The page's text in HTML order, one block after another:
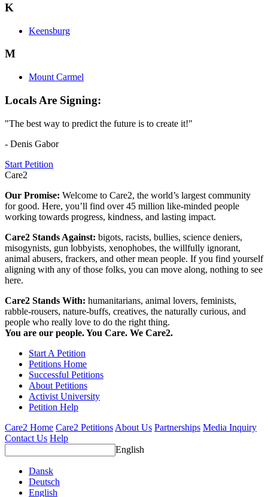
K
Keensburg
M
Mount Carmel
Locals Are Signing:
"The best way to predict the future is to create it!"
- Denis Gabor
Start Petition
Care2
Our Promise: Welcome to Care2, the world’s largest community
for good. Here, you’ll find over 45 million like-minded people
working towards progress, kindness, and lasting impact.
Care2 Stands Against: bigots, racists, bullies, science deniers,
misogynists, gun lobbyists, xenophobes, the willfully ignorant,
animal abusers, frackers, and other mean people. If you find yourself
aligning with any of those folks, you can move along, nothing to see
here.
Care2 Stands With: humanitarians, animal lovers, feminists,
rabble-rousers, nature-buffs, creatives, the naturally curious, and
people who really love to do the right thing.
You are our people. You Care. We Care2.
Start A Petition
Petitions Home
Successful Petitions
About Petitions
Activist University
Petition Help
Care2 Home Care2 Petitions About Us Partnerships Media Inquiry
Contact Us Help
English
Dansk
Deutsch
English